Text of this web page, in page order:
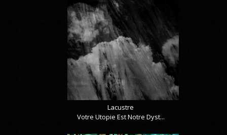
Lacustre
Votre Utopie Est Notre Dyst...